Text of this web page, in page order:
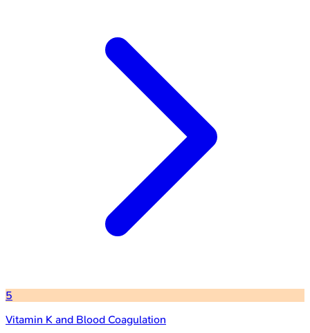
5
Vitamin K and Blood Coagulation